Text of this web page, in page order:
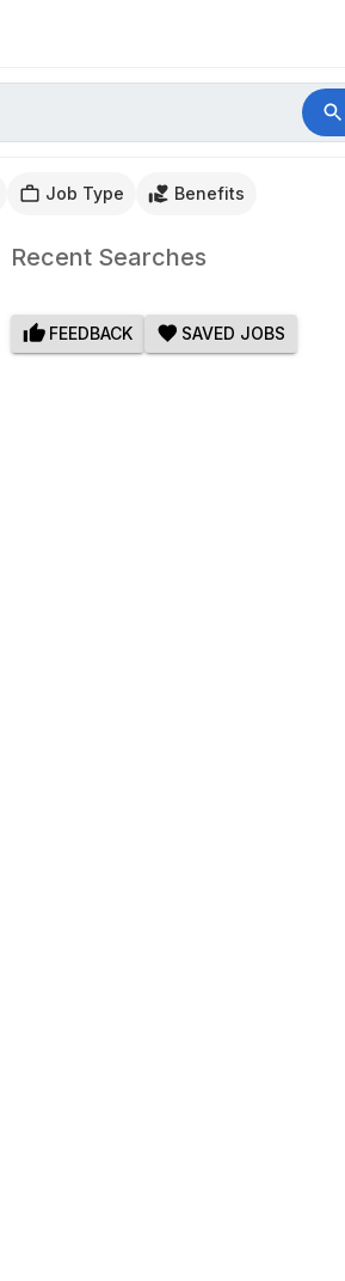
Job Type Benefits
Recent Searches
FEEDBACK SAVED JOBS